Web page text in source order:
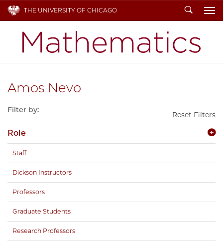
THE UNIVERSITY OF CHICAGO Search
Amos Nevo
Filter by:
Reset Filters
Role
Staff
Dickson Instructors
Professors
Graduate Students
Research Professors